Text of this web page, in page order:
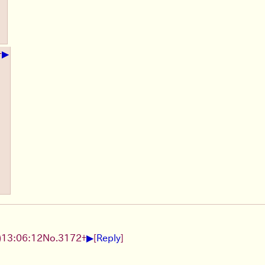
▶
13:06:12No. 3172+▶[Reply]